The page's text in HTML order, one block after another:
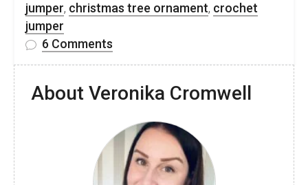
jumper, christmas tree ornament, crochet
jumper
6 Comments
Mini
Jumper
Ornament
Pattern
About Veronika Cromwell